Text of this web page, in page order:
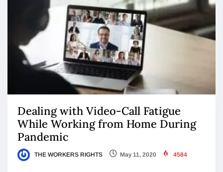
Dealing with Video-Call Fatigue
While Working from Home During
Pandemic
THE WORKERS RIGHTS May 11, 2020 4584